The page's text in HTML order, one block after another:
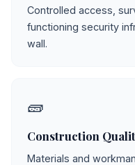
Controlled access,
functioning security
wall.
🧱
Construction
Materials and